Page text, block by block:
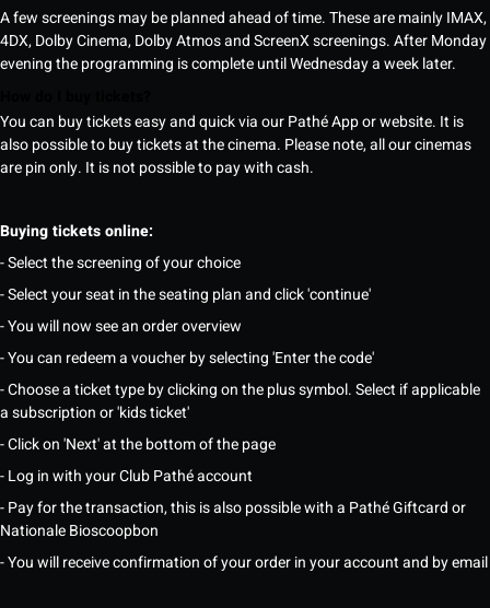
A few screenings may be planned ahead of time. These are mainly IMAX,
4DX, Dolby Cinema, Dolby Atmos and ScreenX screenings. After Monday
evening the programming is complete until Wednesday a week later.
You can buy tickets easy and quick via our Pathé App or website. It is
also possible to buy tickets at the cinema. Please note, all our cinemas
are pin only. It is not possible to pay with cash.
Buying tickets online:
- Select the screening of your choice
- Select your seat in the seating plan and click 'continue'
- You will now see an order overview
- You can redeem a voucher by selecting 'Enter the code'
- Choose a ticket type by clicking on the plus symbol. Select if applicable
a subscription or 'kids ticket'
- Click on 'Next' at the bottom of the page
- Log in with your Club Pathé account
- Pay for the transaction, this is also possible with a Pathé Giftcard or
Nationale Bioscoopbon
- You will receive confirmation of your order in your account and by email